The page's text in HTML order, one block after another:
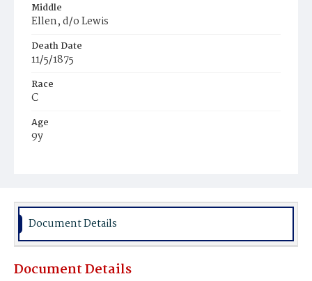
Middle
Ellen, d/o Lewis
Death Date
11/5/1875
Race
C
Age
9y
Burial Place
Document Details
Document Details